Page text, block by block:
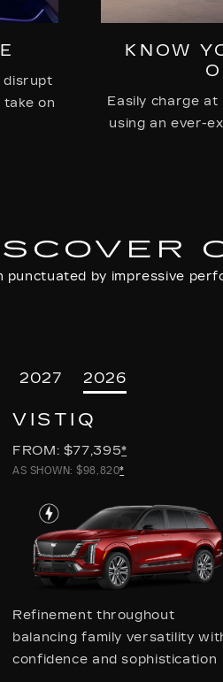
disrupt
take on
KNOW
Easily charge
using an ever-
punctuated by impressive
2027 2026
VISTIQ
FROM: $77,395*
AS SHOWN: $98,820*
Refinement throughout
balancing family versatility
confidence and sophistication